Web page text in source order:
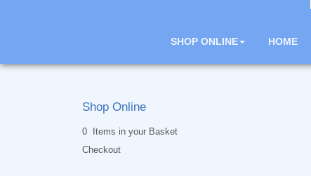
SHOP ONLINE HOME
Shop Online
0 Items in your Basket
Checkout